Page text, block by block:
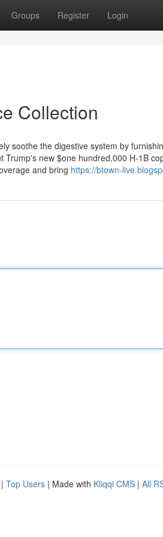
Groups Register Login
Collection
soothe the digestive system by
new $one hundred,000 H-1B
and bring https://btown-
| Top Users | Made with Kliqqi CMS | All